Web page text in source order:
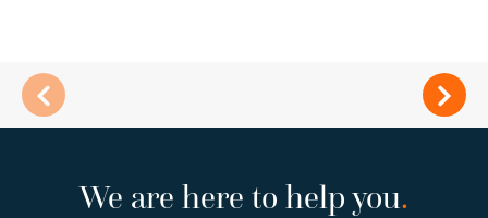
We are here to help you.